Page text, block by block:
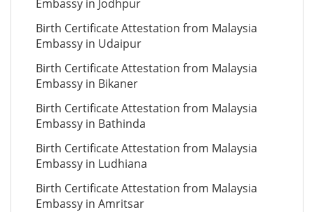
Embassy in Jodhpur
Birth Certificate Attestation from Malaysia
Embassy in Udaipur
Birth Certificate Attestation from Malaysia
Embassy in Bikaner
Birth Certificate Attestation from Malaysia
Embassy in Bathinda
Birth Certificate Attestation from Malaysia
Embassy in Ludhiana
Birth Certificate Attestation from Malaysia
Embassy in Amritsar